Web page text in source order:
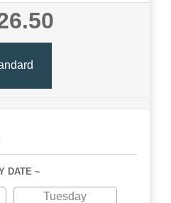
DATE ~
Tuesday